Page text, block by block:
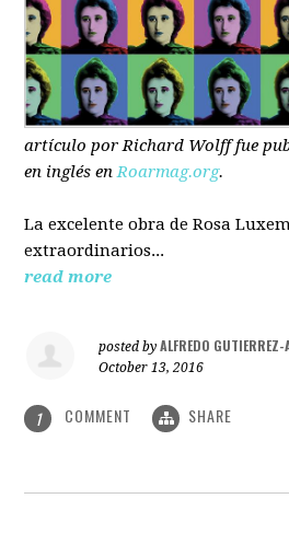
artículopor Richard Wolfffue
en inglés en Roarmag.org.
La excelente obra de Rosa
extraordinarios...
read more
posted byALFREDO
October 13, 2016
1 COMMENT SHARE